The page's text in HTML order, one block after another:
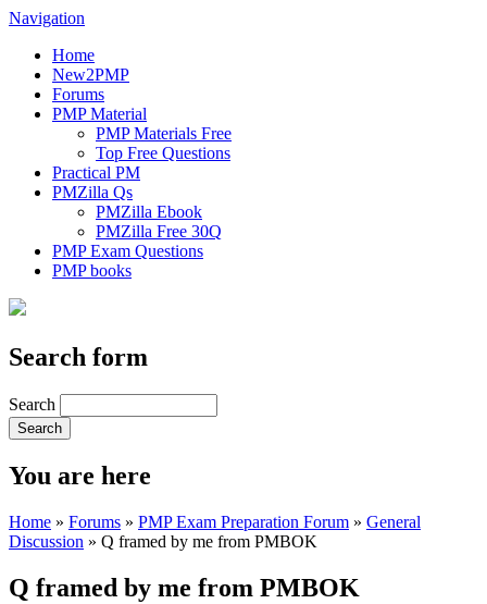
Navigation
Home
New2PMP
Forums
PMP Material
PMP Materials Free
Top Free Questions
Practical PM
PMZilla Qs
PMZilla Ebook
PMZilla Free 30Q
PMP Exam Questions
PMP books
Search form
Search
You are here
Home » Forums » PMP Exam Preparation Forum » General
Discussion » Q framed by me from PMBOK
Q framed by me from PMBOK